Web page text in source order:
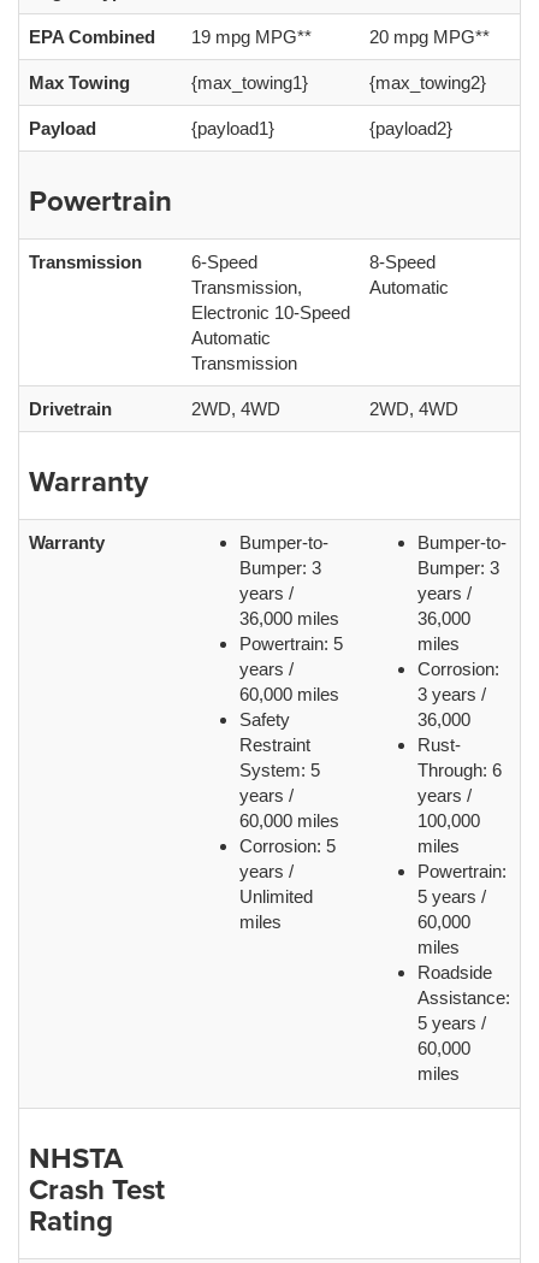
EPA Combined 19 mpg MPG** 20 mpg MPG**
Max Towing {max_towing1} {max_towing2}
Payload {payload1} {payload2}
Powertrain
Transmission
6-Speed
Transmission,
Electronic 10-Speed
Automatic
Transmission
8-Speed
Automatic
Drivetrain 2WD, 4WD 2WD, 4WD
Warranty
Warranty
Bumper-to-
Bumper: 3
years /
36,000 miles
Powertrain: 5
years /
60,000 miles
Safety
Restraint
System: 5
years /
60,000 miles
Corrosion: 5
years /
Unlimited
miles
Bumper-to-
Bumper: 3
years /
36,000
miles
Corrosion:
3 years /
36,000
Rust-
Through: 6
years /
100,000
miles
Powertrain:
5 years /
60,000
miles
Roadside
Assistance:
5 years /
60,000
miles
NHSTA
Crash Test
Rating